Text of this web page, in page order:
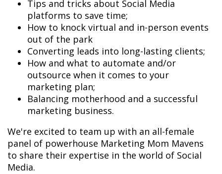
Tips and tricks about Social Media
platforms to save time;
How to knock virtual and in-person events
out of the park
Converting leads into long-lasting clients;
How and what to automate and/or
outsource when it comes to your
marketing plan;
Balancing motherhood and a successful
marketing business.
We're excited to team up with an all-female
panel of powerhouse Marketing Mom Mavens
to share their expertise in the world of Social
Media.